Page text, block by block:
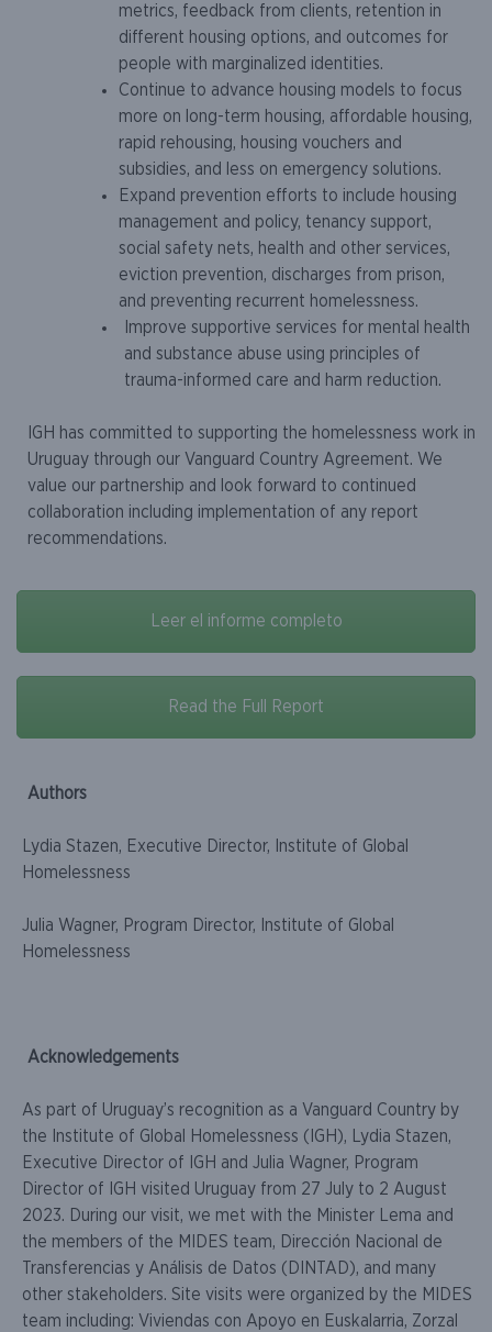
metrics, feedback from clients, retention in
different housing options, and outcomes for
people with marginalized identities.
Continue to advance housing models to focus
more on long-term housing, affordable housing,
rapid rehousing, housing vouchers and
subsidies, and less on emergency solutions.
Expand prevention efforts to include housing
management and policy, tenancy support,
social safety nets, health and other services,
eviction prevention, discharges from prison,
and preventing recurrent homelessness.
Improve supportive services for mental health
and substance abuse using principles of
trauma-informed care and harm reduction.
IGH has committed to supporting the homelessness work in
Uruguay through our Vanguard Country Agreement. We
value our partnership and look forward to continued
collaboration including implementation of any report
recommendations.
Leer el informe completo
Read the Full Report
Authors
Lydia Stazen, Executive Director, Institute of Global
Homelessness
Julia Wagner, Program Director, Institute of Global
Homelessness
Acknowledgements
As part of Uruguay’s recognition as a Vanguard Country by
the Institute of Global Homelessness (IGH), Lydia Stazen,
Executive Director of IGH and Julia Wagner, Program
Director of IGH visited Uruguay from 27 July to 2 August
2023. During our visit, we met with the Minister Lema and
the members of the MIDES team, Dirección Nacional de
Transferencias y Análisis de Datos (DINTAD), and many
other stakeholders. Site visits were organized by the MIDES
team including: Viviendas con Apoyo en Euskalarria, Zorzal